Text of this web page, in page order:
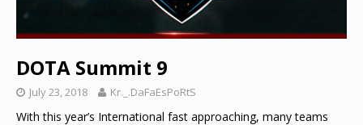
DOTA Summit 9
July 23, 2018 Kr._.DaFaEsPoRtS
With this year’s International fast approaching, many teams